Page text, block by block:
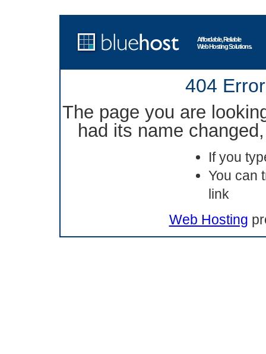
Affordable, Reliable
Web Hosting Solutions.
404
The page you are
had its name
If you
You can
link
Web Hosting